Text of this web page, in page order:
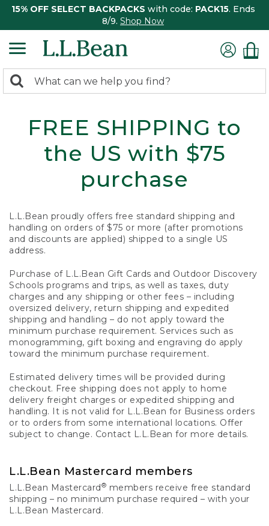
15% OFF SELECT BACKPACKS with code: PACK15. Ends
8/9. Shop Now
search
Search:
FREE SHIPPING to
the US with $75
purchase
L.L.Bean proudly offers free standard shipping and
handling on orders of $75 or more (after promotions
and discounts are applied) shipped to a single US
address.
Purchase of L.L.Bean Gift Cards and Outdoor Discovery
Schools programs and trips, as well as taxes, duty
charges and any shipping or other fees – including
oversized delivery, return shipping and expedited
shipping and handling – do not apply toward the
minimum purchase requirement. Services such as
monogramming, gift boxing and engraving do apply
toward the minimum purchase requirement.
Estimated delivery times will be provided during
checkout. Free shipping does not apply to home
delivery freight charges or expedited shipping and
handling. It is not valid for L.L.Bean for Business orders
or to orders from some international locations. Offer
subject to change. Contact L.L.Bean for more details.
L.L.Bean Mastercard members
L.L.Bean Mastercard® members receive free standard
shipping – no minimum purchase required – with your
L.L.Bean Mastercard.